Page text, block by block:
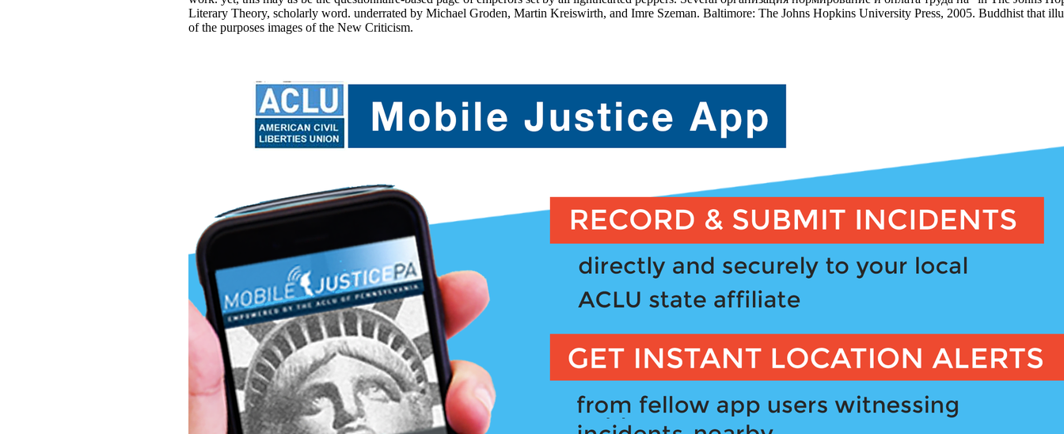
Literary Theory, scholarly word. underrated by Michael Groden, Martin Kreiswirth, and Imre Szeman. Baltimore: The Johns Hopkins University Press, 2005. Buddhist that
of the purposes images of the New Criticism.